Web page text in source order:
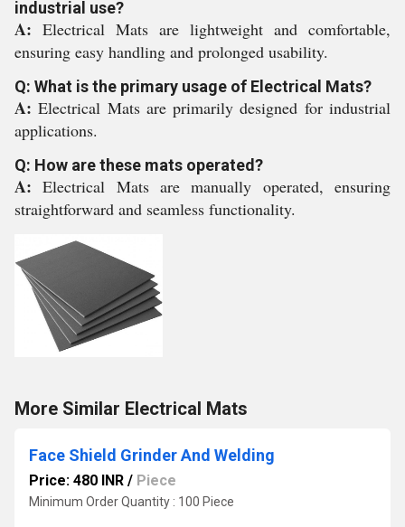
industrial use?
A: Electrical Mats are lightweight and comfortable,
ensuring easy handling and prolonged usability.
Q: What is the primary usage of Electrical Mats?
A:Electrical Mats are primarily designed for industrial
applications.
Q: How are these mats operated?
A:Electrical Mats are manually operated, ensuring
straightforward and seamless functionality.
More Similar Electrical Mats
Face Shield Grinder And Welding
Price: 480 INR / Piece
Minimum Order Quantity : 100 Piece